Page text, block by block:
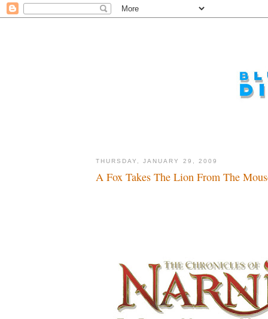
THURSDAY, JANUARY 29, 2009
A Fox Takes The Lion From The